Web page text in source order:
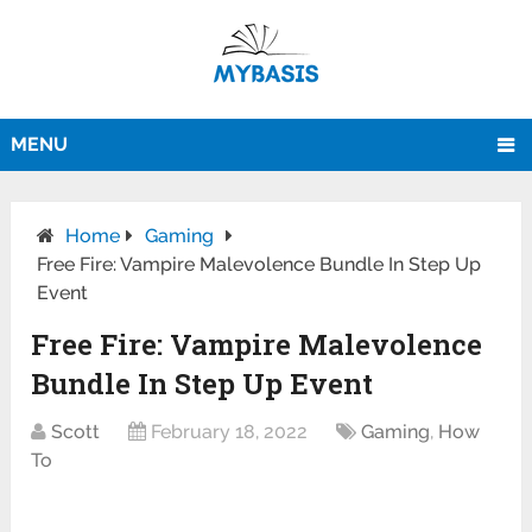
MENU
Home
Gaming
Free Fire: Vampire Malevolence Bundle In Step Up
Event
Free Fire: Vampire Malevolence
Bundle In Step Up Event
Scott February 18, 2022 Gaming, How
To